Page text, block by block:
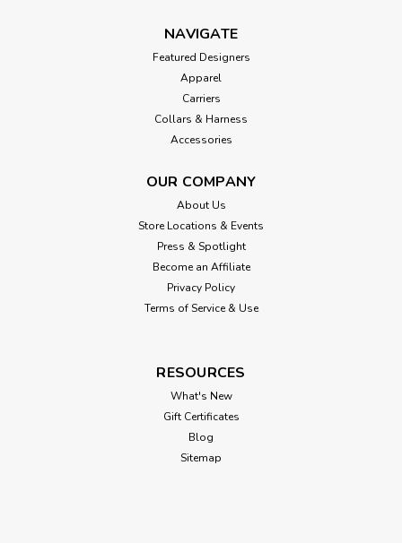
NAVIGATE
Featured Designers
Apparel
Carriers
Collars & Harness
Accessories
OUR COMPANY
About Us
Store Locations & Events
Press & Spotlight
Become an Affiliate
Privacy Policy
Terms of Service & Use
RESOURCES
What's New
Gift Certificates
Blog
Sitemap